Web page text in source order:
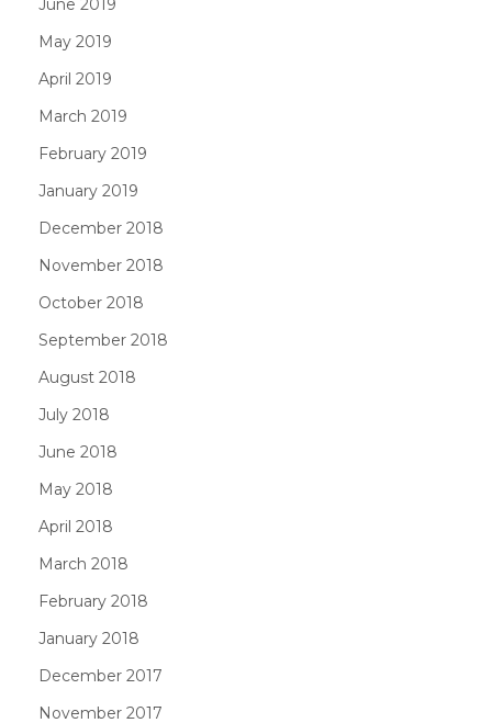
June 2019
May 2019
April 2019
March 2019
February 2019
January 2019
December 2018
November 2018
October 2018
September 2018
August 2018
July 2018
June 2018
May 2018
April 2018
March 2018
February 2018
January 2018
December 2017
November 2017